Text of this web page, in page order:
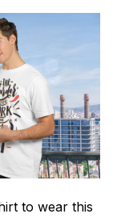
to wear this